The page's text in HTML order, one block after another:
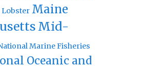
Lobster Maine
Mid-
Marine Fisheries
Oceanic and